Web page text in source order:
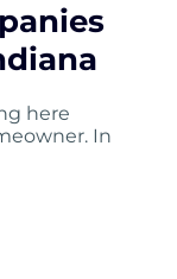
here
In